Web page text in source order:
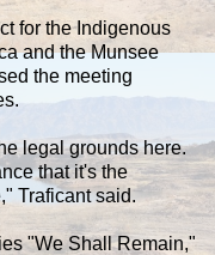
for the Indigenous
and the Munsee
the meeting
legal grounds here.
that it's the
Traficant said.
"We Shall Remain,"